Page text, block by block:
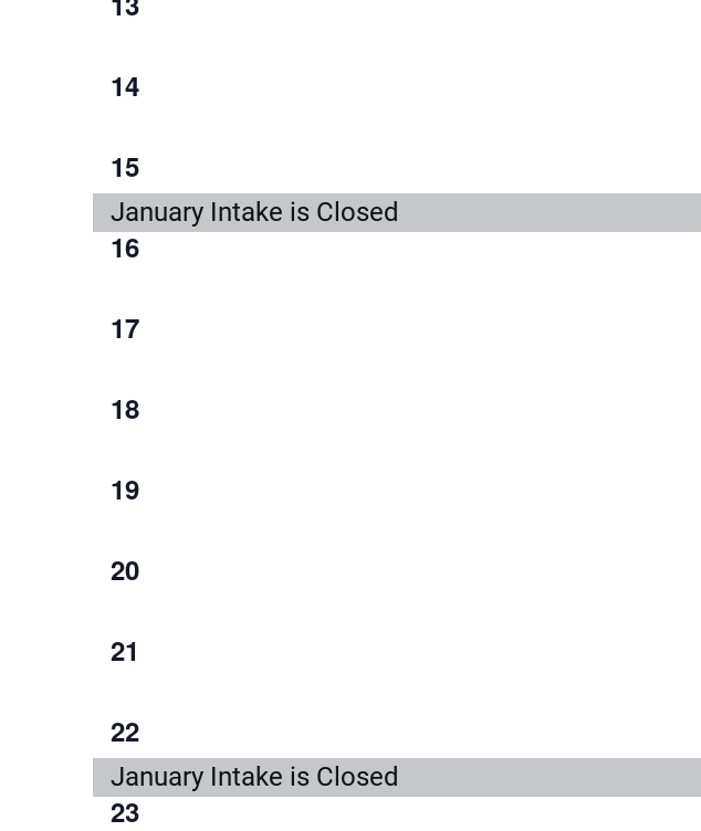
1
14
1
event,
15
January Intake is Closed
1
16
1
17
1
18
1
19
1
20
1
21
1
event,
22
January Intake is Closed
1
23